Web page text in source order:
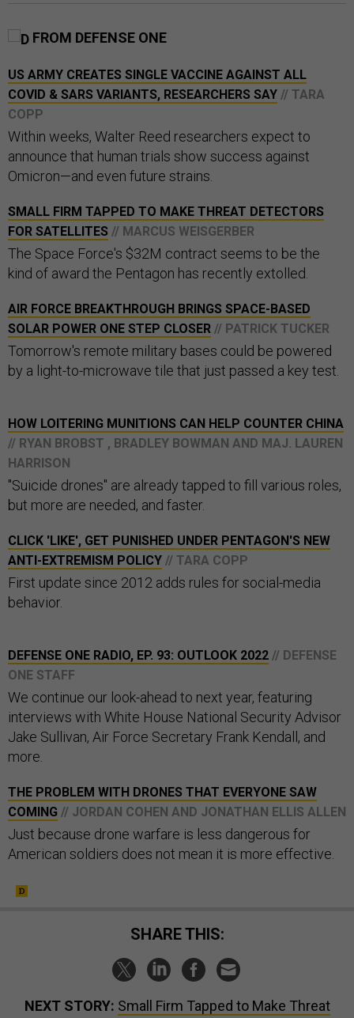
FROM DEFENSE ONE
US ARMY CREATES SINGLE VACCINE AGAINST ALL
COVID & SARS VARIANTS, RESEARCHERS SAY // TARA
COPP
Within weeks, Walter Reed researchers expect to
announce that human trials show success against
Omicron—and even future strains.
SMALL FIRM TAPPED TO MAKE THREAT DETECTORS
FOR SATELLITES // MARCUS WEISGERBER
The Space Force's $32M contract seems to be the
kind of award the Pentagon has recently extolled.
AIR FORCE BREAKTHROUGH BRINGS SPACE-BASED
SOLAR POWER ONE STEP CLOSER // PATRICK TUCKER
Tomorrow's remote military bases could be powered
by a light-to-microwave tile that just passed a key test.
HOW LOITERING MUNITIONS CAN HELP COUNTER CHINA
// RYAN BROBST , BRADLEY BOWMAN AND MAJ. LAUREN
HARRISON
"Suicide drones" are already tapped to fill various roles,
but more are needed, and faster.
CLICK 'LIKE', GET PUNISHED UNDER PENTAGON'S NEW
ANTI-EXTREMISM POLICY // TARA COPP
First update since 2012 adds rules for social-media
behavior.
DEFENSE ONE RADIO, EP. 93: OUTLOOK 2022 // DEFENSE
ONE STAFF
We continue our look-ahead to next year, featuring
interviews with White House National Security Advisor
Jake Sullivan, Air Force Secretary Frank Kendall, and
more.
THE PROBLEM WITH DRONES THAT EVERYONE SAW
COMING // JORDAN COHEN AND JONATHAN ELLIS ALLEN
Just because drone warfare is less dangerous for
American soldiers does not mean it is more effective.
SHARE THIS:
NEXT STORY: Small Firm Tapped to Make Threat